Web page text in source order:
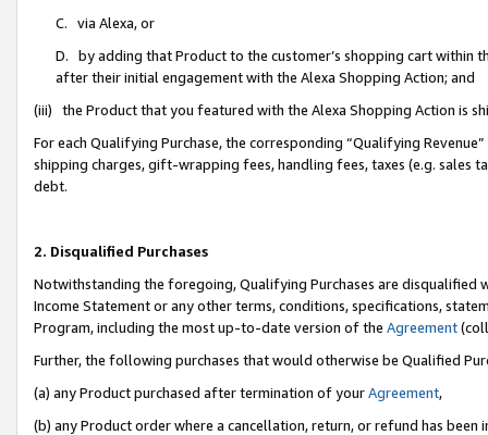
C. via Alexa, or
D. by adding that Product to the customer’s shopping cart within
after their initial engagement with the Alexa Shopping Action; and
(iii) the Product that you featured with the Alexa Shopping Action is
For each Qualifying Purchase, the corresponding “Qualifying
shipping charges, gift-wrapping fees, handling fees, taxes (e.g. sales
debt.
2. Disqualified Purchases
Notwithstanding the foregoing, Qualifying Purchases are disqualified
Income Statement or any other terms, conditions, specifications,
Program, including the most up-to-date version of the Agreement
Further, the following purchases that would otherwise be Qualified
(a) any Product purchased after termination of yourAgreement,
(b) any Product order where a cancellation, return, or refund has been